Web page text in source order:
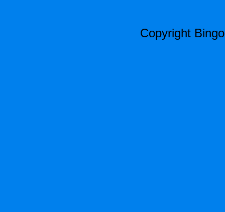
Copyright